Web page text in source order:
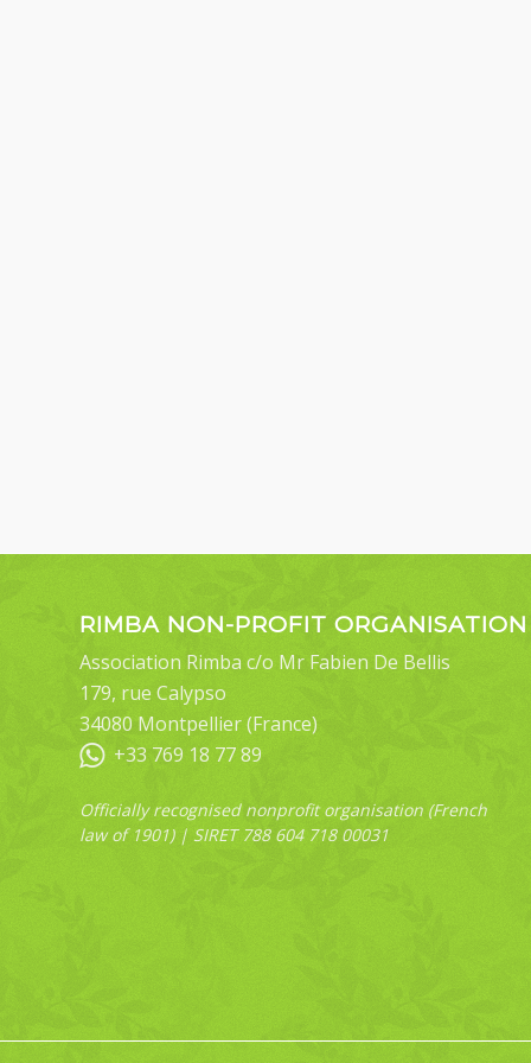
RIMBA NON-PROFIT ORGANISATION
Association Rimba c/o Mr Fabien De Bellis
179, rue Calypso
34080 Montpellier (France)
+33 769 18 77 89
Officially recognised nonprofit organisation (French
law of 1901) | SIRET 788 604 718 00031